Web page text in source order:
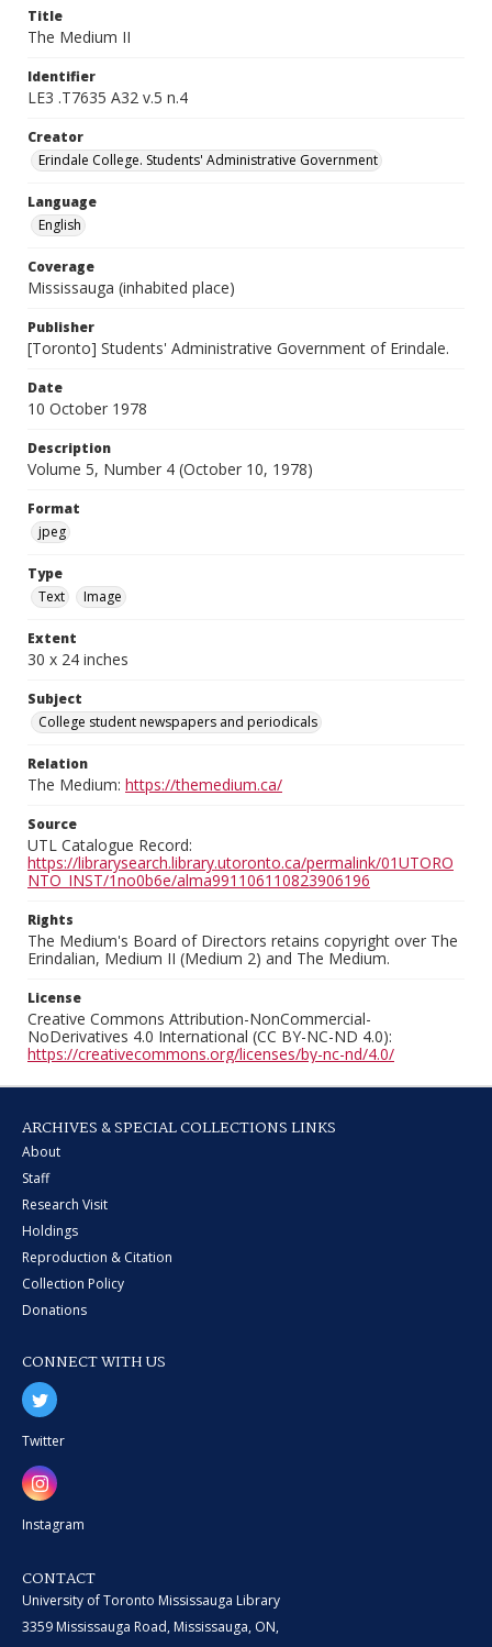
Title
The Medium II
Identifier
LE3 .T7635 A32 v.5 n.4
Creator
Erindale College. Students' Administrative Government
Language
English
Coverage
Mississauga (inhabited place)
Publisher
[Toronto] Students' Administrative Government of Erindale.
Date
10 October 1978
Description
Volume 5, Number 4 (October 10, 1978)
Format
jpeg
Type
Text
Image
Extent
30 x 24 inches
Subject
College student newspapers and periodicals
Relation
The Medium: https://themedium.ca/
Source
UTL Catalogue Record:
https://librarysearch.library.utoronto.ca/permalink/01UTORO
NTO_INST/1no0b6e/alma991106110823906196
Rights
The Medium's Board of Directors retains copyright over The
Erindalian, Medium II (Medium 2) and The Medium.
License
Creative Commons Attribution-NonCommercial-
NoDerivatives 4.0 International (CC BY-NC-ND 4.0):
https://creativecommons.org/licenses/by-nc-nd/4.0/
ARCHIVES & SPECIAL COLLECTIONS LINKS
About
Staff
Research Visit
Holdings
Reproduction & Citation
Collection Policy
Donations
CONNECT WITH US
Twitter
Instagram
CONTACT
University of Toronto Mississauga Library
3359 Mississauga Road, Mississauga, ON,